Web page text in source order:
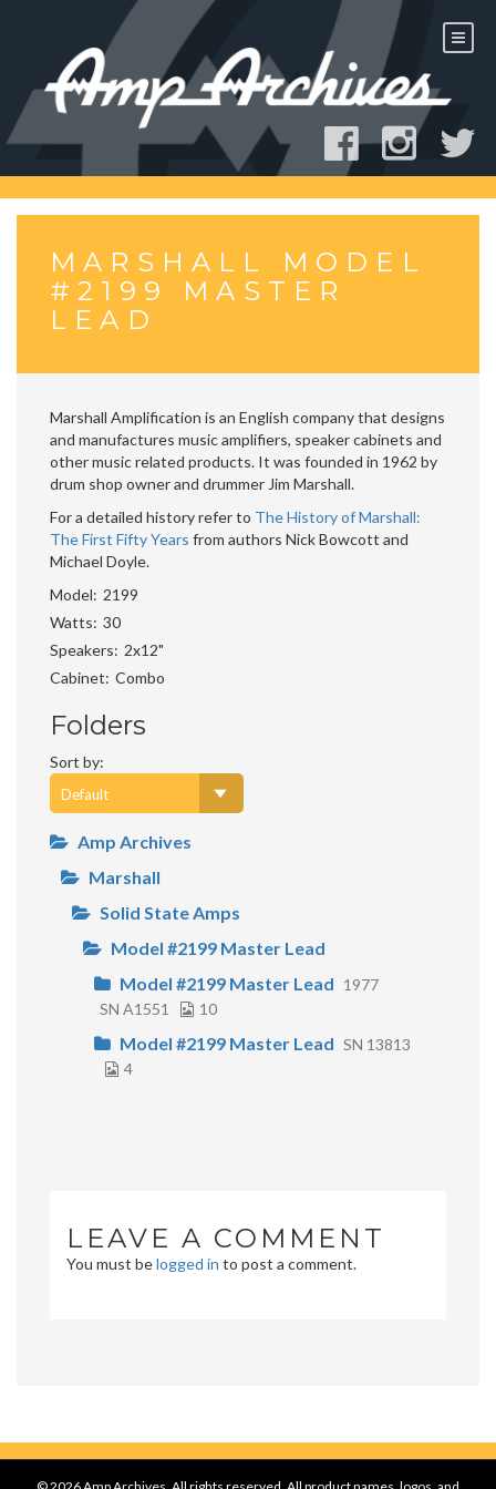
MARSHALL MODEL
#2199 MASTER
LEAD
Marshall Amplification is an English company that designs
and manufactures music amplifiers, speaker cabinets and
other music related products. It was founded in 1962 by
drum shop owner and drummer Jim Marshall.
For a detailed history refer to The History of Marshall:
The First Fifty Years from authors Nick Bowcott and
Michael Doyle.
Model
2199
Watts 30
Speakers
2x12"
Cabinet Combo
Folders
Sort by:
Amp Archives
Marshall
Solid State Amps
Model #2199 Master Lead
Model #2199 Master Lead 1977
SN A1551
10
Model #2199 Master Lead SN 13813
4
LEAVE A COMMENT
You must belogged in to post a comment.